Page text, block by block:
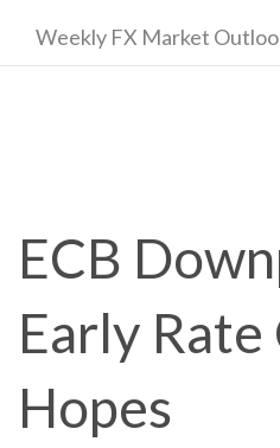
Weekly FX Market
ECB
Early Rate
Hopes